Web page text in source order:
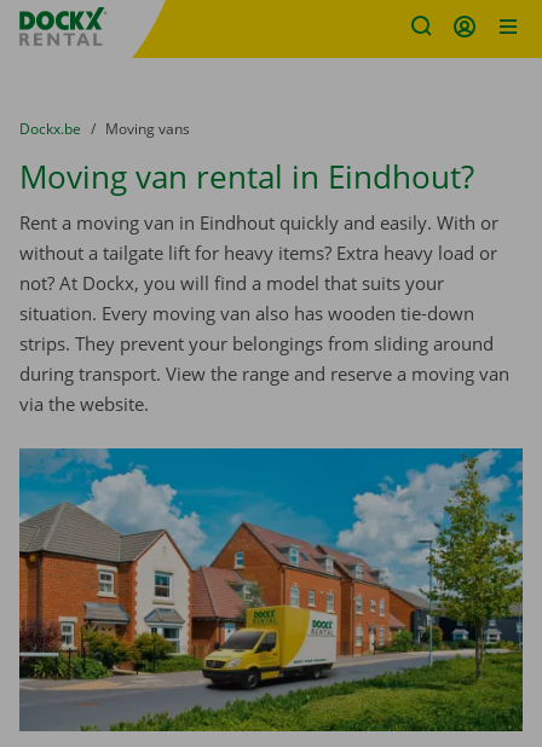
Fratello DEMO
You are here:
from
Dockx.be to
Moving vans
Moving van rental in Eindhout?
Rent a moving van in Eindhout quickly and easily. With or
without a tailgate lift for heavy items? Extra heavy load or
not? At Dockx, you will find a model that suits your
situation. Every moving van also has wooden tie-down
strips. They prevent your belongings from sliding around
during transport. View the range and reserve a moving van
via the website.